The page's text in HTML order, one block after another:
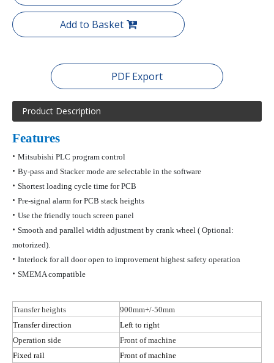
Add to Basket
PDF Export
Product Description
Features
• Mitsubishi PLC program control
• By-pass and Stacker mode are selectable in the software
• Shortest loading cycle time for PCB
• Pre-signal alarm for PCB stack heights
• Use the friendly touch screen panel
• Smooth and parallel width adjustment by crank wheel ( Optional:
motorized).
• Interlock for all door open to improvement highest safety operation
• SMEMA compatible
Transfer heights
900mm+/-50mm
Transfer direction
Left to right
Operation side
Front of machine
Fixed rail
Front of machine